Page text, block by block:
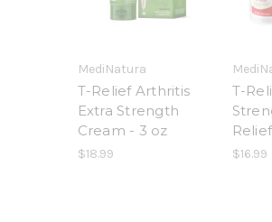
MediNatura
T-Relief Arthritis
Extra Strength
Cream - 3 oz
$18.99
T-
$16.99